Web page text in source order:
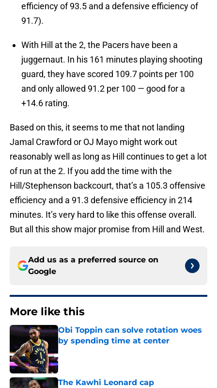
efficiency of 93.5 and a defensive efficiency of
91.7).
With Hill at the 2, the Pacers have been a
juggernaut. In his 161 minutes playing shooting
guard, they have scored 109.7 points per 100
and only allowed 91.2 per 100 — good for a
+14.6 rating.
Based on this, it seems to me that not landing
Jamal Crawford or OJ Mayo might work out
reasonably well as long as Hill continues to get a lot
of run at the 2. If you add the time with the
Hill/Stephenson backcourt, that’s a 105.3 offensive
efficiency and a 91.3 defensive efficiency in 214
minutes. It’s very hard to like this offense overall.
But all this show major promise from Hill and West.
Add us as a preferred source on
Google
More like this
Obi Toppin can solve rotation woes
by spending time at center
The Kawhi Leonard cap